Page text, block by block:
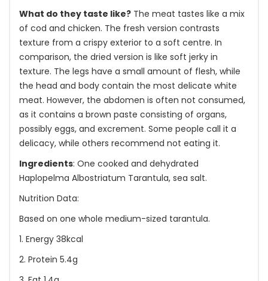
What do they taste like? The meat tastes like a mix
of cod and chicken. The fresh version contrasts
texture from a crispy exterior to a soft centre. In
comparison, the dried version is like soft jerky in
texture. The legs have a small amount of flesh, while
the head and body contain the most delicate white
meat. However, the abdomen is often not consumed,
as it contains a brown paste consisting of organs,
possibly eggs, and excrement. Some people call it a
delicacy, while others recommend not eating it.
Ingredients: One cooked and dehydrated
Haplopelma Albostriatum Tarantula, sea salt.
Nutrition Data:
Based on one whole medium-sized tarantula.
1. Energy 38kcal
2. Protein 5.4g